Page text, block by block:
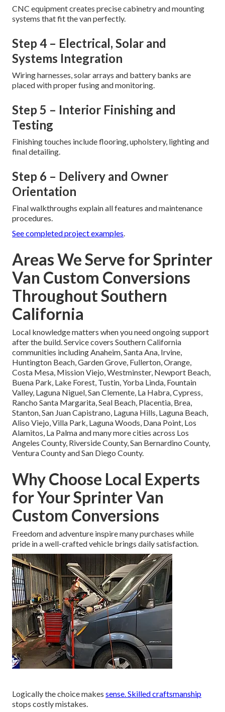
CNC equipment creates precise cabinetry and mounting
systems that fit the van perfectly.
Step 4 – Electrical, Solar and
Systems Integration
Wiring harnesses, solar arrays and battery banks are
placed with proper fusing and monitoring.
Step 5 – Interior Finishing and
Testing
Finishing touches include flooring, upholstery, lighting and
final detailing.
Step 6 – Delivery and Owner
Orientation
Final walkthroughs explain all features and maintenance
procedures.
See completed project examples.
Areas We Serve for Sprinter
Van Custom Conversions
Throughout Southern
California
Local knowledge matters when you need ongoing support
after the build. Service covers Southern California
communities including Anaheim, Santa Ana, Irvine,
Huntington Beach, Garden Grove, Fullerton, Orange,
Costa Mesa, Mission Viejo, Westminster, Newport Beach,
Buena Park, Lake Forest, Tustin, Yorba Linda, Fountain
Valley, Laguna Niguel, San Clemente, La Habra, Cypress,
Rancho Santa Margarita, Seal Beach, Placentia, Brea,
Stanton, San Juan Capistrano, Laguna Hills, Laguna Beach,
Aliso Viejo, Villa Park, Laguna Woods, Dana Point, Los
Alamitos, La Palma and many more cities across Los
Angeles County, Riverside County, San Bernardino County,
Ventura County and San Diego County.
Why Choose Local Experts
for Your Sprinter Van
Custom Conversions
Freedom and adventure inspire many purchases while
pride in a well-crafted vehicle brings daily satisfaction.
Logically the choice makessense. Skilled craftsmanship
stops costly mistakes.